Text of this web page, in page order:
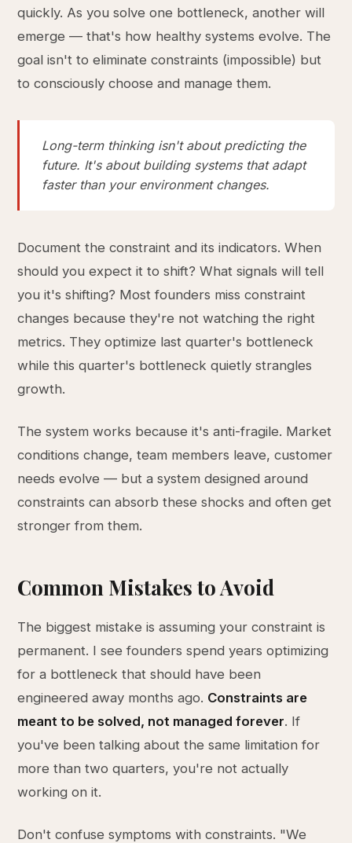
quickly. As you solve one bottleneck, another will
emerge — that's how healthy systems evolve. The
goal isn't to eliminate constraints (impossible) but
to consciously choose and manage them.
Long-term thinking isn't about predicting the
future. It's about building systems that adapt
faster than your environment changes.
Document the constraint and its indicators. When
should you expect it to shift? What signals will tell
you it's shifting? Most founders miss constraint
changes because they're not watching the right
metrics. They optimize last quarter's bottleneck
while this quarter's bottleneck quietly strangles
growth.
The system works because it's anti-fragile. Market
conditions change, team members leave, customer
needs evolve — but a system designed around
constraints can absorb these shocks and often get
stronger from them.
Common Mistakes to Avoid
The biggest mistake is assuming your constraint is
permanent. I see founders spend years optimizing
for a bottleneck that should have been
engineered away months ago. Constraints are
meant to be solved, not managed forever. If
you've been talking about the same limitation for
more than two quarters, you're not actually
working on it.
Don't confuse symptoms with constraints. "We